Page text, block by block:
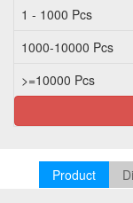
1 - 1000 Pcs
1000-10000 Pcs
>=10000 Pcs
Product